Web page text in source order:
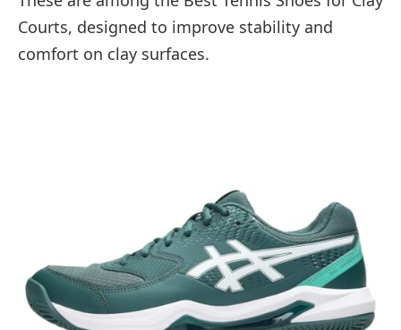
Courts, designed to improve stability and
comfort on clay surfaces.